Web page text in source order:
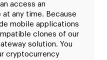
access an
any time. Because
mobile applications
clones of our
solution. You
cryptocurrency